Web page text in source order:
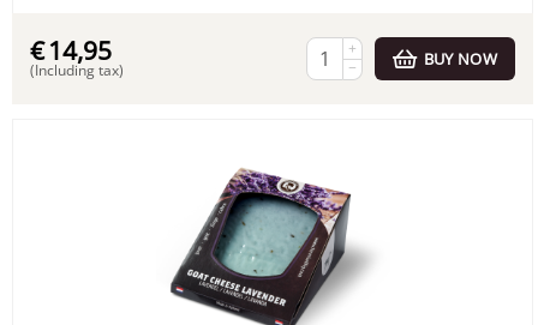
€14,95
(Including tax)
+
−
BUY NOW